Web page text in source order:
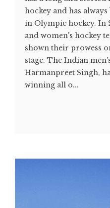
hockey and has
in Olympic hockey. In
and women's hockey
shown their prowess
stage. The Indian
Harmanpreet Singh,
winning all o...